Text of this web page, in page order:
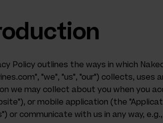
Policy outlines the ways in which
"we", "us", "our") collects,
we may collect about you when you
or mobile application (the
or communicate with us in any way,